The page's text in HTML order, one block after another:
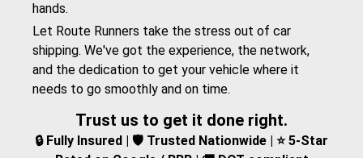
hands.
Let Route Runners take the stress out of car
shipping. We've got the experience, the network,
and the dedication to get your vehicle where it
needs to go smoothly and on time.
Trust us to get it done right.
🔒 Fully Insured | 🛡️ Trusted Nationwide | ⭐ 5-Star